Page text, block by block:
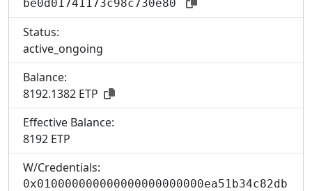
be0d01741173c98c730e80
Status:
active_ongoing
Balance:
8192.1382 ETP
Effective Balance:
8192 ETP
W/Credentials:
0x010000000000000000000000ea51b34c82db